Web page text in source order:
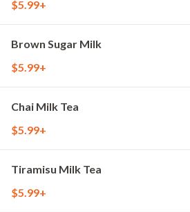
$5.99+
Brown Sugar Milk
$5.99+
Chai Milk Tea
$5.99+
Tiramisu Milk Tea
$5.99+